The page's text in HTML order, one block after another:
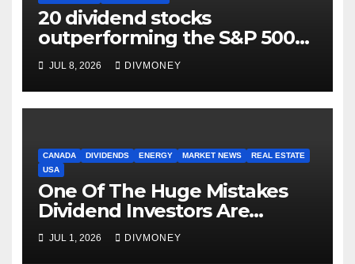
20 dividend stocks
outperforming the S&P 500
as markets turn defensive
JUL 8, 2026 DIVMONEY
CANADA DIVIDENDS ENERGY MARKET NEWS
REAL ESTATE
USA
One Of The Huge Mistakes
Dividend Investors Are
Making Right Now
JUL 1, 2026 DIVMONEY